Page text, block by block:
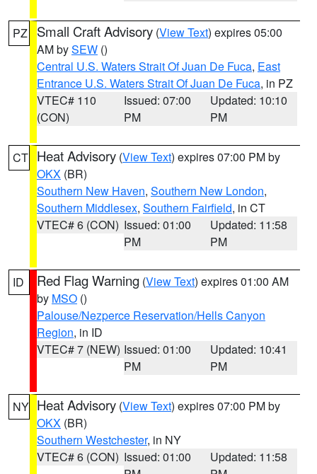
PZ Small Craft Advisory (View Text) expires 05:00
AM bySEW ()
Central U.S. Waters Strait Of Juan De Fuca, East
Entrance U.S. Waters Strait Of Juan De Fuca, in PZ
VTEC# 110
(CON)
Issued: 07:00
PM
Updated: 10:10
PM
CT Heat Advisory (View Text) expires 07:00 PM by
OKX (BR)
Southern New Haven, Southern New London,
Southern Middlesex, Southern Fairfield, in CT
VTEC# 6 (CON) Issued: 01:00
PM
Updated: 11:58
PM
ID Red Flag Warning (View Text) expires 01:00 AM
by MSO ()
Palouse/Nezperce Reservation/Hells Canyon
Region, in ID
VTEC# 7 (NEW) Issued: 01:00
PM
Updated: 10:41
PM
NY Heat Advisory (View Text) expires 07:00 PM by
OKX (BR)
Southern Westchester, in NY
VTEC# 6 (CON) Issued: 01:00
Updated: 11:58